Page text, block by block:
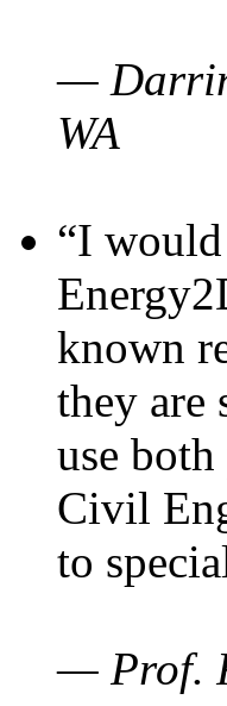
— Darrin
WA
“I
known
they are
use
Civil
to
— Prof.